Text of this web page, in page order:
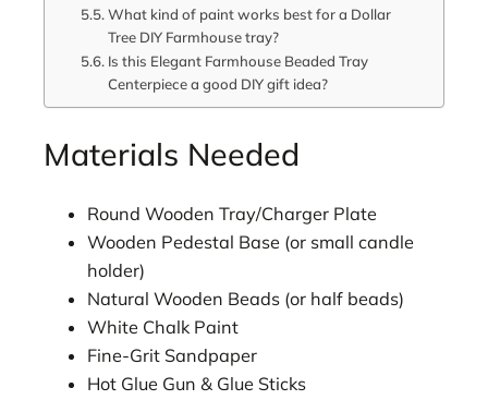
What kind of paint works best for a Dollar
Tree DIY Farmhouse tray?
Is this Elegant Farmhouse Beaded Tray
Centerpiece a good DIY gift idea?
Materials Needed
Round Wooden Tray/Charger Plate
Wooden Pedestal Base (or small candle
holder)
Natural Wooden Beads (or half beads)
White Chalk Paint
Fine-Grit Sandpaper
Hot Glue Gun & Glue Sticks